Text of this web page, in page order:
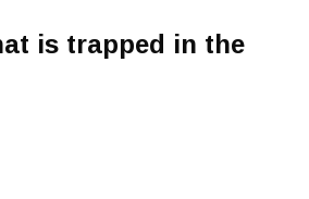
is trapped in the